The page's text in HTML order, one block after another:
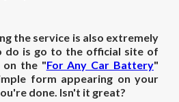
the service is also extremely
do is go to the official site of
the "For Any Car Battery"
form appearing on your
done. Isn't it great?